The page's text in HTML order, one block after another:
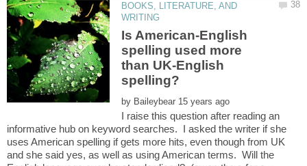
BOOKS, LITERATURE, AND
Is American-English
spelling used more
than UK-English
spelling?
by
I raise this question after reading an
informative hub on keyword searches. I asked the writer if she
uses American spelling if gets more hits, even though from UK
and she said yes, as well as using American terms. Will the